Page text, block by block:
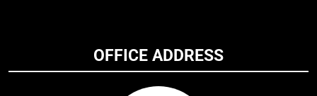
OFFICE ADDRESS